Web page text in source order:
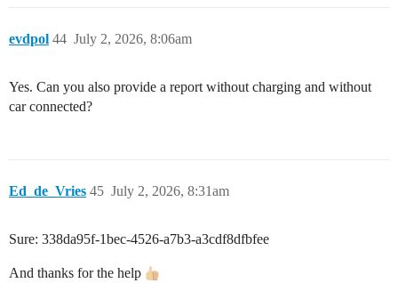
evdpol July 2, 2026, 8:06am
44
Yes. Can you also provide a report without charging and without
car connected?
Ed_de_Vries July 2, 2026, 8:31am
45
Sure: 338da95f-1bec-4526-a7b3-a3cdf8dfbfee
And thanks for the help